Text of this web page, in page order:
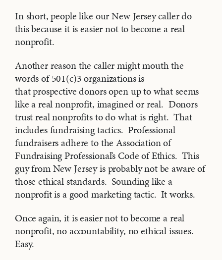
In short, people like our New Jersey caller do
this because it is easier not to become a real
nonprofit.
Another reason the caller might mouth the
words of 501(c)3 organizations is
that prospective donors open up to what seems
like a real nonprofit, imagined or real. Donors
trust real nonprofits to do what is right. That
includes fundraising tactics. Professional
fundraisers adhere to the Association of
Fundraising Professional’s Code of Ethics. This
guy from New Jersey is probably not be aware of
those ethical standards. Sounding like a
nonprofit is a good marketing tactic. It works.
Once again, it is easier not to become a real
nonprofit, no accountability, no ethical issues.
Easy.